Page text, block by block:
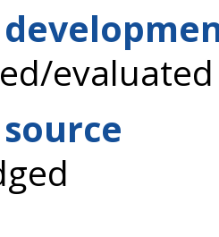
evaluated